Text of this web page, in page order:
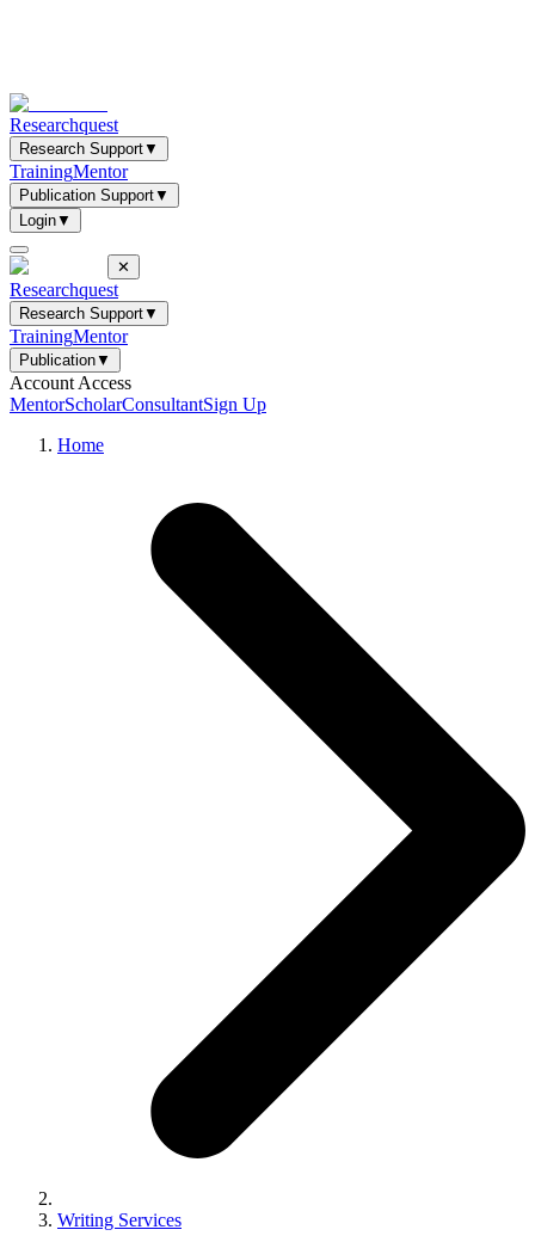
Researchquest
Research Support▼
TrainingMentor
Publication Support▼
Login▼
✕
Researchquest
Research Support▼
TrainingMentor
Publication▼
Account Access
MentorScholarConsultantSign Up
Home
Writing Services